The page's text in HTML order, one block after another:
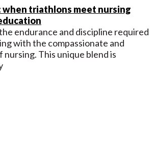
when triathlons meet nursing
endurance and discipline required
with the compassionate and
nursing. This unique blend is